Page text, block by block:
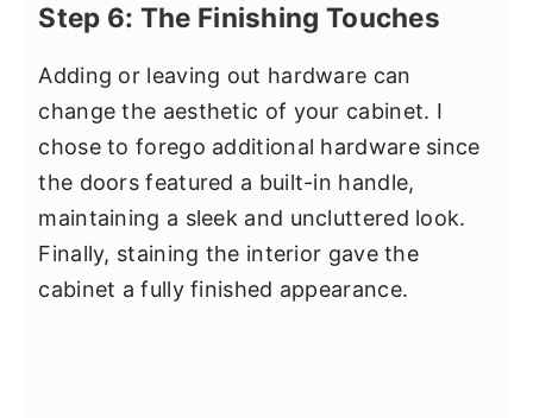
Step 6: The Finishing Touches
Adding or leaving out hardware can
change the aesthetic of your cabinet. I
chose to forego additional hardware since
the doors featured a built-in handle,
maintaining a sleek and uncluttered look.
Finally, staining the interior gave the
cabinet a fully finished appearance.